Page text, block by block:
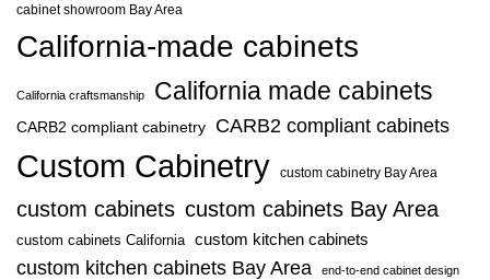
cabinet showroom Bay Area
California-made cabinets
California craftsmanship California made cabinets
CARB2 compliant cabinetry CARB2 compliant cabinets
Custom Cabinetry custom cabinetry Bay Area
custom cabinets custom cabinets Bay Area
custom cabinets California custom kitchen cabinets
custom kitchen cabinets Bay Area end-to-end cabinet design